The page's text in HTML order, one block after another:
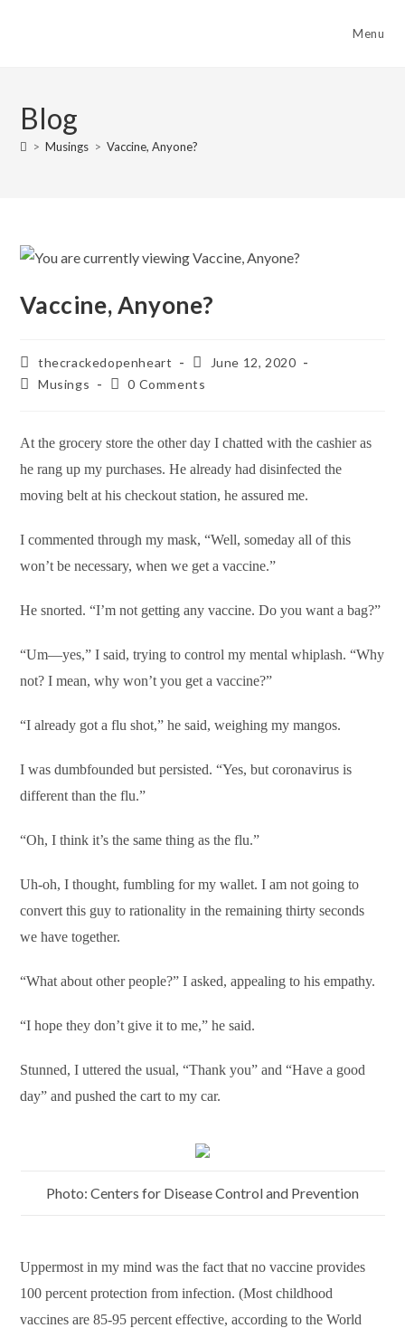
Menu
Blog
> Musings > Vaccine, Anyone?
Vaccine, Anyone?
Post
author:
thecrackedopenheart
Post
published:
June 12, 2020
PostMusings
Post0 Comments
At the grocery store the other day I chatted with the cashier as
he rang up my purchases. He already had disinfected the
moving belt at his checkout station, he assured me.
I commented through my mask, “Well, someday all of this
won’t be necessary, when we get a vaccine.”
He snorted. “I’m not getting any vaccine. Do you want a bag?”
“Um—yes,” I said, trying to control my mental whiplash. “Why
not? I mean, why won’t you get a vaccine?”
“I already got a flu shot,” he said, weighing my mangos.
I was dumbfounded but persisted. “Yes, but coronavirus is
different than the flu.”
“Oh, I think it’s the same thing as the flu.”
Uh-oh, I thought, fumbling for my wallet. I am not going to
convert this guy to rationality in the remaining thirty seconds
we have together.
“What about other people?” I asked, appealing to his empathy.
“I hope they don’t give it to me,” he said.
Stunned, I uttered the usual, “Thank you” and “Have a good
day” and pushed the cart to my car.
Photo: Centers for Disease Control and Prevention
Uppermost in my mind was the fact that no vaccine provides
100 percent protection from infection. (Most childhood
vaccines are 85-95 percent effective, according to the World